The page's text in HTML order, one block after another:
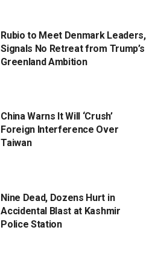
Rubio to Meet Denmark Leaders,
Signals No Retreat from Trump’s
Greenland Ambition
China Warns It Will ‘Crush’
Foreign Interference Over
Taiwan
Nine Dead, Dozens Hurt in
Accidental Blast at Kashmir
Police Station